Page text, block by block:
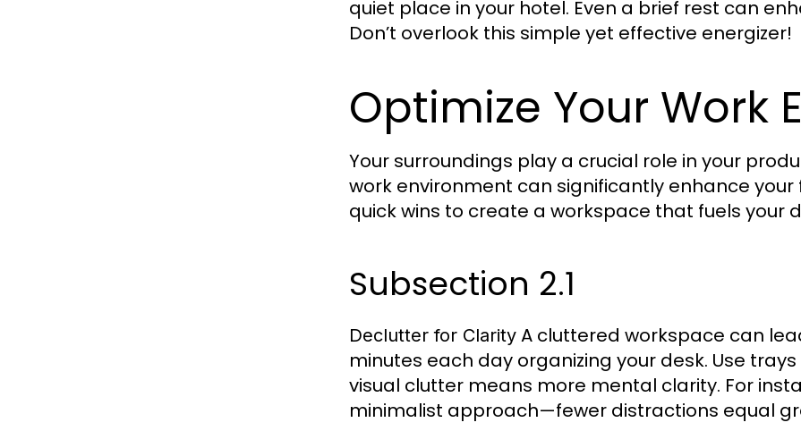
quiet place in your hotel. Even a brief rest can
Don’t overlook this simple yet effective energizer!
Optimize Your Work
Your surroundings play a crucial role in your
work environment can significantly enhance
quick wins to create a workspace that fuels your
Subsection 2.1
Declutter for Clarity A cluttered workspace can
minutes each day organizing your desk. Use
visual clutter means more mental clarity. For
minimalist approach—fewer distractions equal